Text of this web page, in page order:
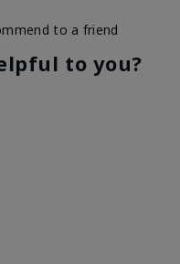
to a friend
to you?